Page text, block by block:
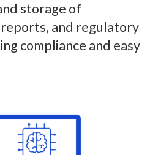
storage of
and regulatory
compliance and easy